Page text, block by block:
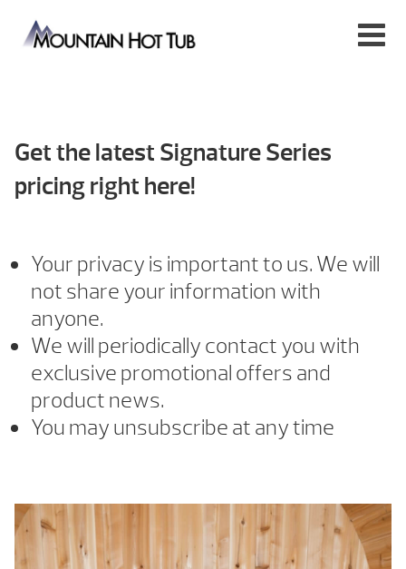
Get the latest Signature Series
pricing right here!
Your privacy is important to us. We will
not share your information with
anyone.
We will periodically contact you with
exclusive promotional offers and
product news.
You may unsubscribe at any time